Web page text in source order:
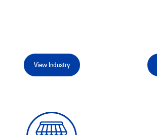
View Industry